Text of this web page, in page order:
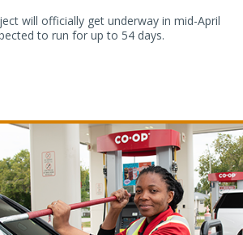
will officially get underway in mid-April
to run for up to 54 days.